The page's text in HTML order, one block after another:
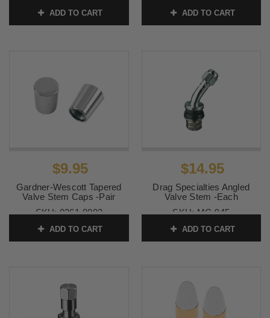
ADD TO CART ADD TO CART
$9.95
Gardner-Wescott Tapered
Valve Stem Caps -Pair
SKU:0361-0003
ADD TO CART
$14.95
Drag Specialties Angled
Valve Stem -Each
SKU:MC-945
ADD TO CART